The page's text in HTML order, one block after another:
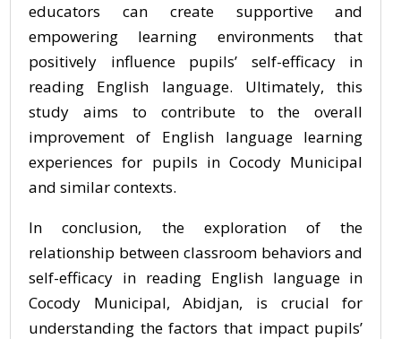
educators can create supportive and
empowering learning environments that
positively influence pupils’ self-efficacy in
reading English language. Ultimately, this
study aims to contribute to the overall
improvement of English language learning
experiences for pupils in Cocody Municipal
and similar contexts.
In conclusion, the exploration of the
relationship between classroom behaviors and
self-efficacy in reading English language in
Cocody Municipal, Abidjan, is crucial for
understanding the factors that impact pupils’